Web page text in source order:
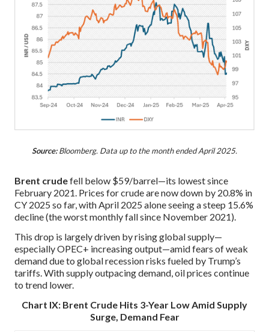
Source:Bloomberg. Data up to the month ended April 2025.
Brent crudefell below $59/barrel—its lowest since
February 2021. Prices for crude are now down by 20.8% in
CY 2025 so far, with April 2025 alone seeing a steep 15.6%
decline (the worst monthly fall since November 2021).
This drop is largely driven by rising global supply—
especially OPEC+ increasing output—amid fears of weak
demand due to global recession risks fueled by Trump’s
tariffs. With supply outpacing demand, oil prices continue
to trend lower.
Chart IX: Brent Crude Hits 3-Year Low Amid Supply
Surge, Demand Fear